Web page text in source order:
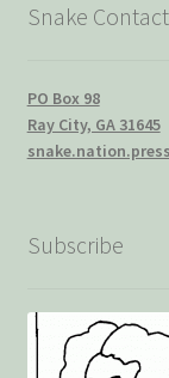
Snake Contact
PO Box 98
Ray City, GA 31645
Subscribe